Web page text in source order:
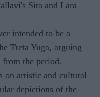
Sita and Lara
intended to be a
Treta Yuga, arguing
the period.
on artistic and cultural
depictions of the